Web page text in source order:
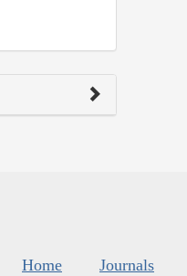
Home Journals